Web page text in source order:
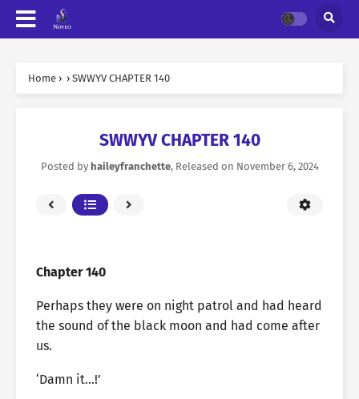
Home › › SWWYV CHAPTER 140
SWWYV CHAPTER 140
Posted by haileyfranchette, Released on November 6, 2024
Chapter 140
Perhaps they were on night patrol and had heard
the sound of the black moon and had come after
us.
‘Damn it…!’